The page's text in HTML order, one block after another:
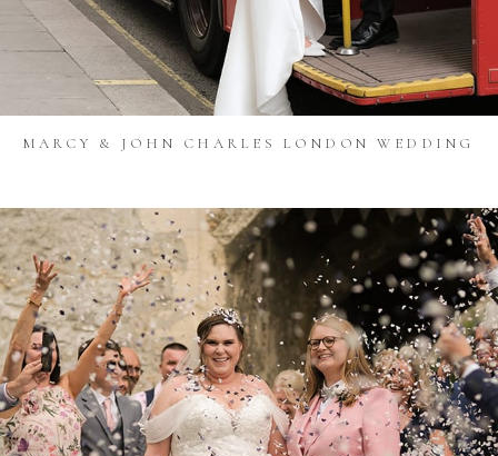
MARCY & JOHN CHARLES LONDON WEDDING